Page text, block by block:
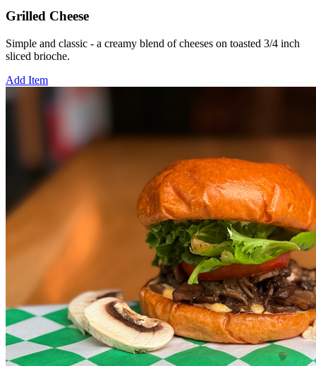
Grilled Cheese
Simple and classic - a creamy blend of cheeses on toasted 3/4 inch
sliced brioche.
Add Item